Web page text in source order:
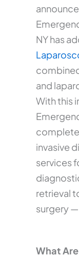
NY has
and
With this
invasive
services
retrieval
surgery
What